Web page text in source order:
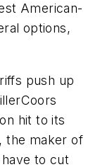
American-
options,
push up
hit to its
the maker of
to cut